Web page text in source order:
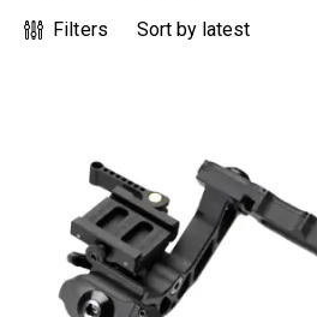
Filters